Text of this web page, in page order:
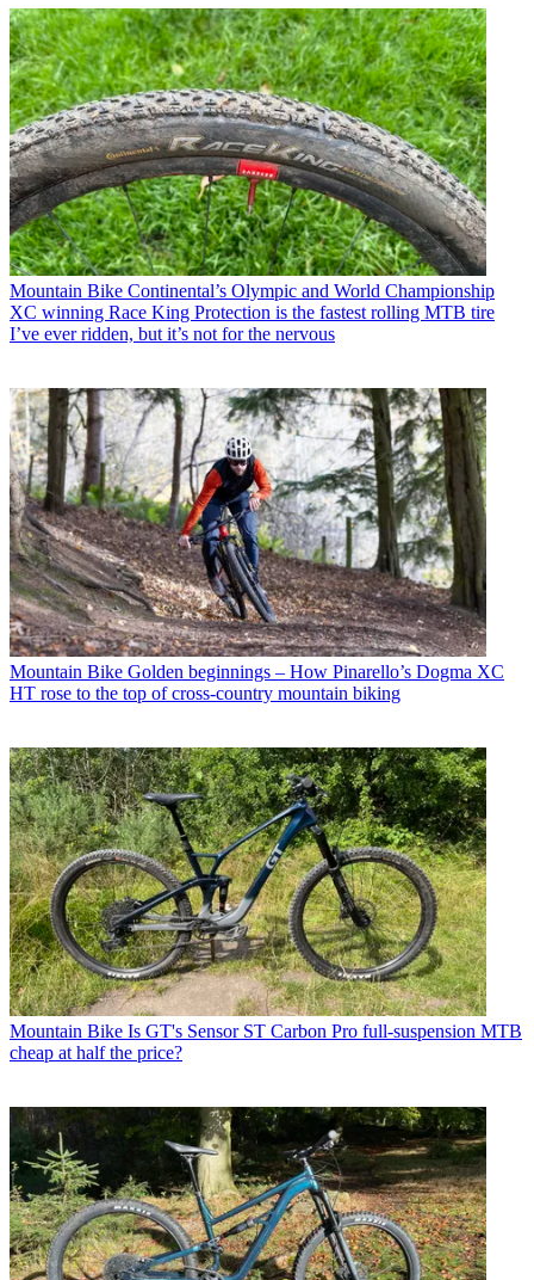
Mountain Bike Continental’s Olympic and World Championship
XC winning Race King Protection is the fastest rolling MTB tire
I’ve ever ridden, but it’s not for the nervous
Mountain Bike Golden beginnings – How Pinarello’s Dogma XC
HT rose to the top of cross-country mountain biking
Mountain Bike Is GT's Sensor ST Carbon Pro full-suspension MTB
cheap at half the price?